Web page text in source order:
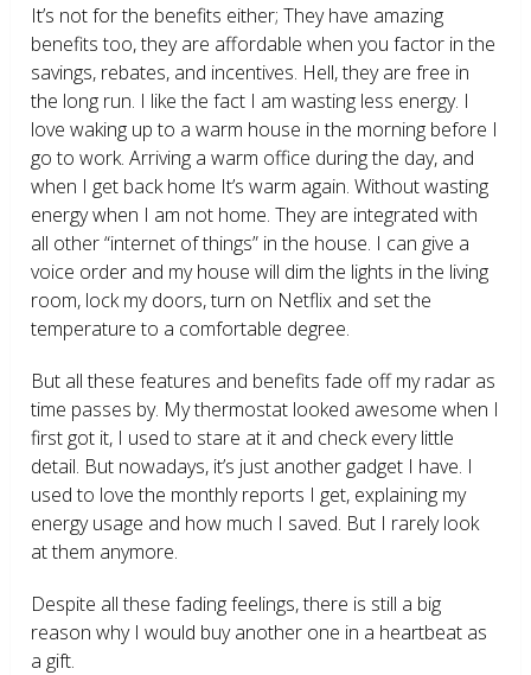
It’s not for the benefits either; They have amazing
benefits too, they are affordable when you factor in the
savings, rebates, and incentives. Hell, they are free in
the long run. I like the fact I am wasting less energy. I
love waking up to a warm house in the morning before I
go to work. Arriving a warm office during the day, and
when I get back home It’s warm again. Without wasting
energy when I am not home. They are integrated with
all other “internet of things” in the house. I can give a
voice order and my house will dim the lights in the living
room, lock my doors, turn on Netflix and set the
temperature to a comfortable degree.
But all these features and benefits fade off my radar as
time passes by. My thermostat looked awesome when I
first got it, I used to stare at it and check every little
detail. But nowadays, it’s just another gadget I have. I
used to love the monthly reports I get, explaining my
energy usage and how much I saved. But I rarely look
at them anymore.
Despite all these fading feelings, there is still a big
reason why I would buy another one in a heartbeat as
a gift.